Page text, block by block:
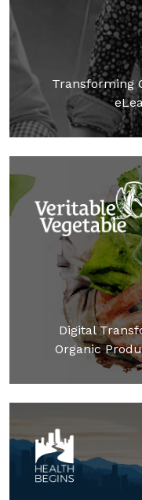
Transforming
Digital
Organic